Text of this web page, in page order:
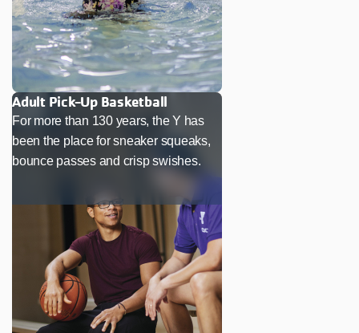
Adult Pick-Up Basketball
For more than 130 years, the Y has
been the place for sneaker squeaks,
bounce passes and crisp swishes.